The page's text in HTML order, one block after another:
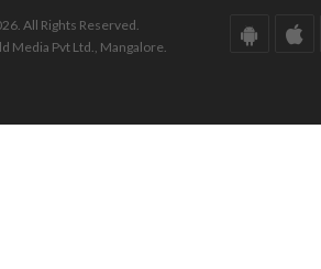
All Rights Reserved.
Media Pvt Ltd., Mangalore.